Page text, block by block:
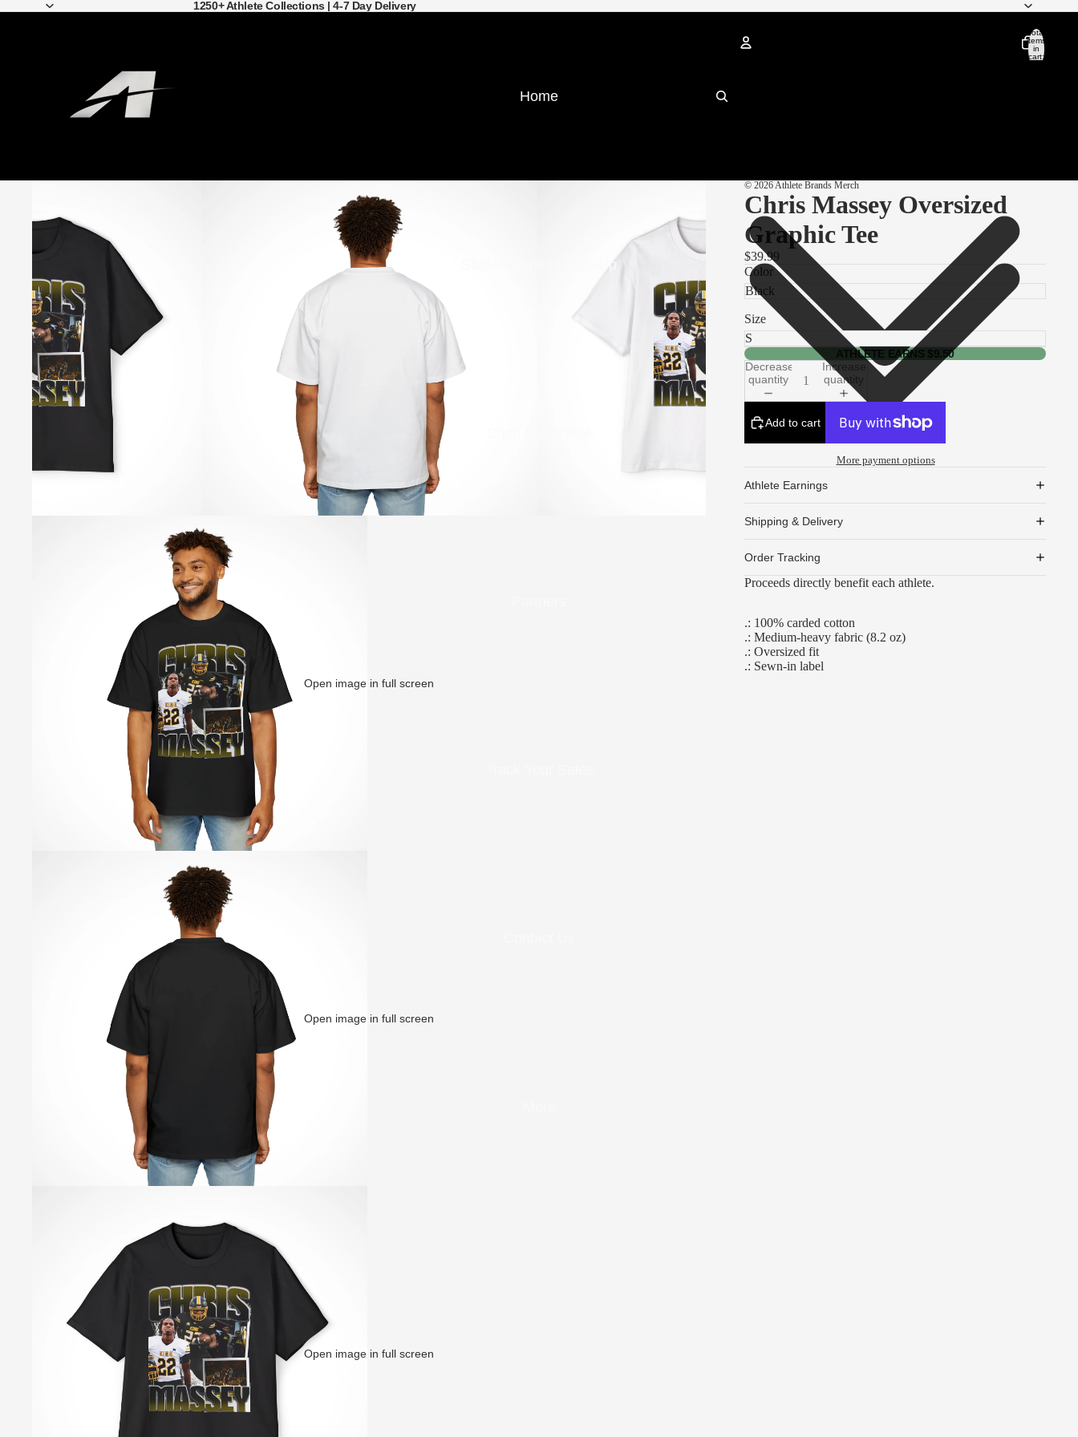
1250+ Athlete Collections | 4-7 Day Delivery
Home
Student-Athlete Sign-Up
Total
items
in
cart:
Open image in full screen
Open image in full screen
Open image in full screen
© 2026Athlete Brands Merch
Chris Massey Oversized
Graphic Tee
$39.99
Color
Size
ATHLETE EARNS $9.50
Decrease
quantity
Increase
quantity
Add to cart
More payment options
Athlete Earnings
Shipping & Delivery
Order Tracking
Proceeds directly benefit each athlete.
.: 100% carded cotton
.: Medium-heavy fabric (8.2 oz)
.: Oversized fit
.: Sewn-in label